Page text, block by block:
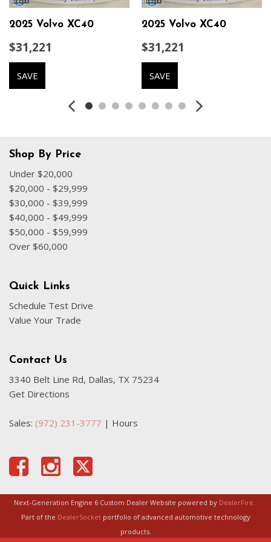
Dual front impact airbags
Dual front side impact airbags
Emergency communication system
Exterior Parking Camera Rear
Four wheel independent suspension
Front anti-roll bar
Front Bucket Seats
Front fog lights
Fully automatic headlights
Garage door transmitter: HomeLink
Heated door mirrors
Heated Front Seats
Heated front seats
Heated Rear Seats
Illuminated entry
Year Subscription
Knee airbag
Low tire pressure warning
Memory seat
Navigation System
Occupant sensing airbag
Overhead console
Passenger door bin
Passenger vanity mirror
Power door mirrors
2025 Volvo XC40
$31,221
SAVE
2025 Volvo XC40
$31,221
SAVE
Shop By Price
Under $20,000
$20,000 - $29,999
$30,000 - $39,999
$40,000 - $49,999
$50,000 - $59,999
Over $60,000
Quick Links
Schedule Test Drive
Value Your Trade
Contact Us
3340 Belt Line Rd, Dallas, TX 75234
Get Directions
Sales: (972) 231-3777 | Hours
Next-Generation Engine 6 Custom Dealer Website powered by DealerFire.
Part of the DealerSocketportfolio of advanced automotive technology
products.